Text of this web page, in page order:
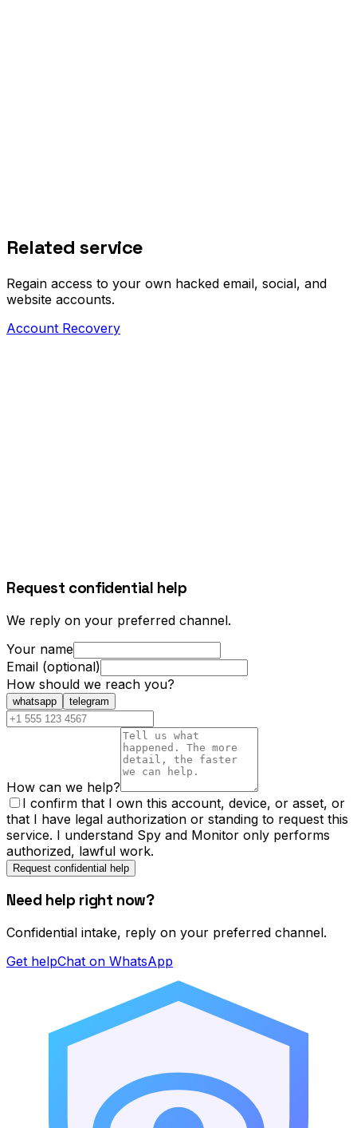
Related service
Regain access to your own hacked email, social, and
website accounts.
Account Recovery
Request confidential help
We reply on your preferred channel.
Your name
Email (optional)
How should we reach you?
whatsapp telegram
How can we help?
I confirm that I own this account, device, or asset, or
that I have legal authorization or standing to request this
service. I understand Spy and Monitor only performs
authorized, lawful work.
Request confidential help
Need help right now?
Confidential intake, reply on your preferred channel.
Get helpChat on WhatsApp